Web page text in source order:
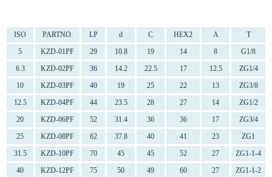
ISO PARTNO. LP d C HEX2 A
T
5
KZD-01PF 29 10.8 19 14 8
G1/8
6.3
KZD-02PF 36 14.2 22.5 17 12.5
ZG1/4
10
KZD-03PF 40 19 25 22 13
ZG3/8
12.5
KZD-04PF 44 23.5 28 27 14
ZG1/2
20
KZD-06PF 52 31.4 36 36 17
ZG3/4
25
KZD-08PF 62 37.8 40 41 23
ZG1
31.5
KZD-10PF 70 45 45 52 27
ZG1-1-4
40
KZD-12PF 75 50 49 60 27
ZG1-1-2